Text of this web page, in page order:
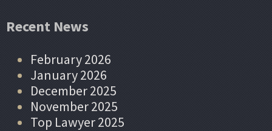
Recent News
February 2026
January 2026
December 2025
November 2025
Top Lawyer 2025